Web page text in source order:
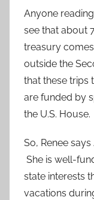
Anyone
see that about
treasury
outside the
that these trips
are funded by
the U.S. House.
So, Renee
She is well-
state interests
vacations